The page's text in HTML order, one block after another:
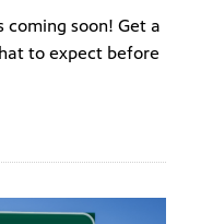
coming soon! Get a
to expect before